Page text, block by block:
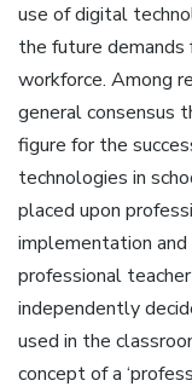
use of digital
the future
workforce. Among
general consensus
figure for the
technologies in
placed upon
implementation
professional
independently
used in the
concept of a